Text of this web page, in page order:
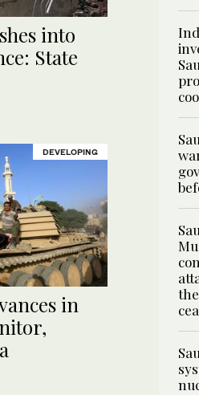
into
State
DEVELOPING
in